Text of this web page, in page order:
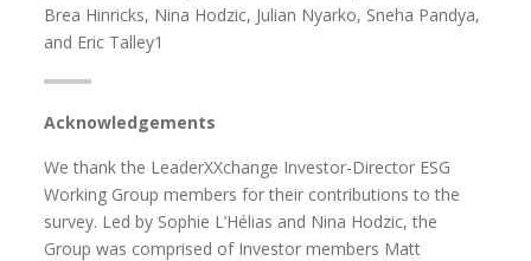
Brea Hinricks, Nina Hodzic, Julian Nyarko, Sneha Pandya,
and Eric Talley1
Acknowledgements
We thank the LeaderXXchange Investor-Director ESG
Working Group members for their contributions to the
survey. Led by Sophie L’Hélias and Nina Hodzic, the
Group was comprised of Investor members Matt